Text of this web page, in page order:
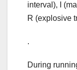
interval), I
R (explosive
.
During